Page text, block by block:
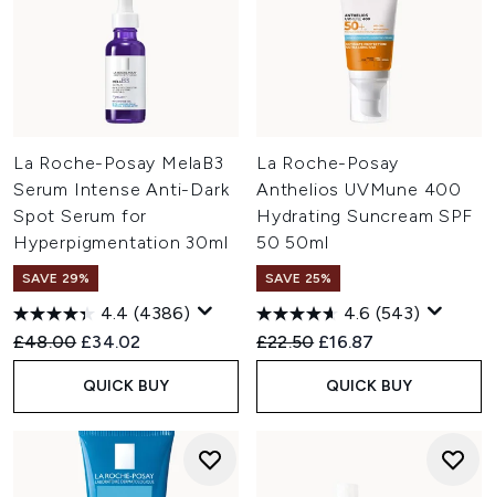
La Roche-Posay MelaB3
Serum Intense Anti-Dark
Spot Serum for
Hyperpigmentation 30ml
SAVE 29%
4.4 (4386)
Recommended Retail Price:
£48.00 Current price:
£34.02
QUICK BUY
La Roche-Posay
Anthelios UVMune 400
Hydrating Suncream SPF
50 50ml
SAVE 25%
4.6 (543)
Recommended Retail Price:
£22.50 Current price:
£16.87
QUICK BUY